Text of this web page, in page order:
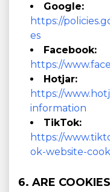
Google:
https://
es
Facebook:
https://
Hotjar:
https://
information
TikTok:
https://
ok-website-
6. ARE